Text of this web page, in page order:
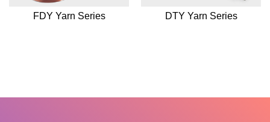
FDY Yarn Series DTY Yarn Series